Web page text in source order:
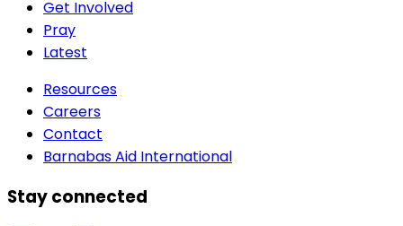
Get Involved
Pray
Latest
Resources
Careers
Contact
Barnabas Aid International
Stay connected